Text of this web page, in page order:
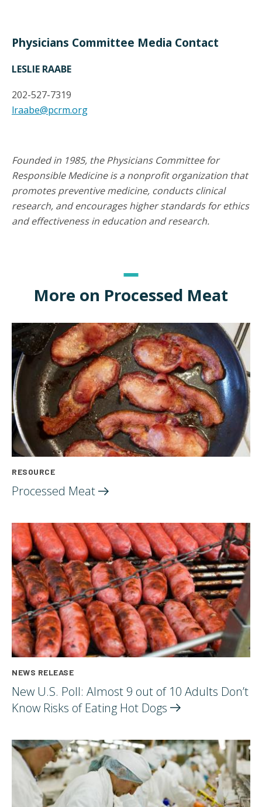
Physicians Committee Media Contact
LESLIE RAABE
202-527-7319
lraabe@pcrm.org
Founded in 1985, the Physicians Committee for
Responsible Medicine is a nonprofit organization that
promotes preventive medicine, conducts clinical
research, and encourages higher standards for ethics
and effectiveness in education and research.
More on Processed Meat
RESOURCE
Processed Meat
NEWS RELEASE
New U.S. Poll: Almost 9 out of 10 Adults Don’t
Know Risks of Eating Hot Dogs